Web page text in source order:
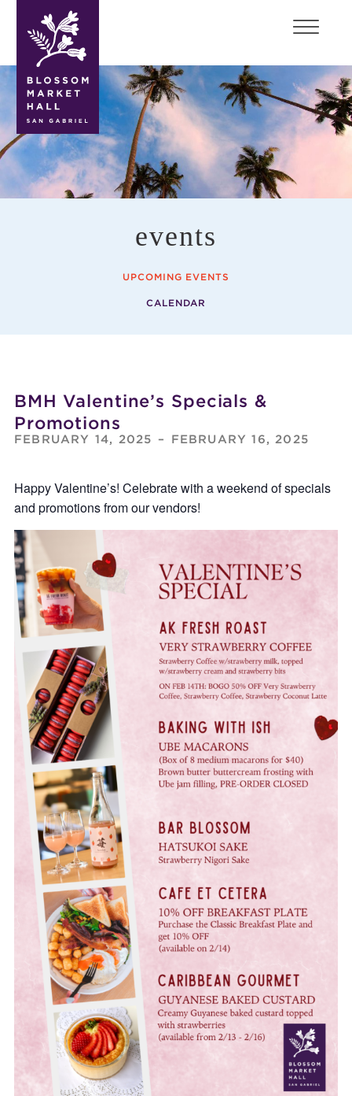
blossom
market
hall
events
UPCOMING EVENTS
CALENDAR
BMH Valentine’s Specials &
Promotions
FEBRUARY 14, 2025 – FEBRUARY 16, 2025
Happy Valentine’s! Celebrate with a weekend of specials
and promotions from our vendors!